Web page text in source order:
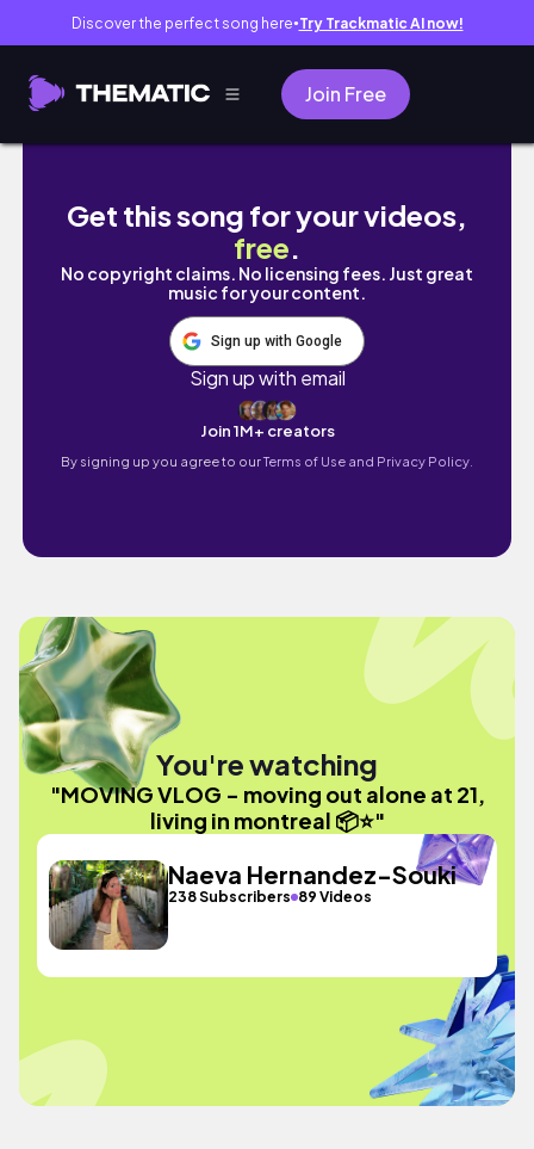
Discover the perfect song here● Try Trackmatic AI now!
Join Free
MOVING VLOG - moving out alone at 21,
Get this song for your videos,
free.
No copyright claims. No licensing fees. Just great
music for your content.
Sign up with Google
Sign up with email
Join 1M+ creators
By signing up you agree to ourTerms of Use and Privacy Policy.
You're watching
"MOVING VLOG - moving out alone at 21,
living in montreal 📦⭐️"
Naeva Hernandez-Souki
238 Subscribers 89 Videos